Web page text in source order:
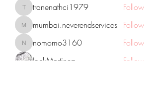
tranenathci1979
tranenathci1979 Follow
mumbai.neverendservices
mumbai.neverendservices Follow
nomomo3160
nomomo3160
Follow
JackMartinez
Follow